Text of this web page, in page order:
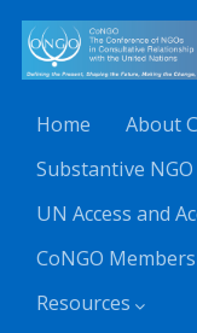
Home
About
Substantive
UN Access and
CoNGO
Resources